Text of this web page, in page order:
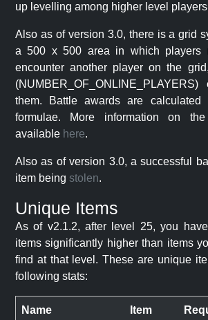
up levelling among higher level
Also as of version 3.0, there is a grid
a 500 x 500 area in which players
encounter another player on the
them. Battle awards are calculated
formulae. More information on
available here.
Also as of version 3.0, a successful
item being stolen.
Unique Items
As of v2.1.2, after level 25, you
items significantly higher than items
find at that level. These are unique
following stats:
Name Item